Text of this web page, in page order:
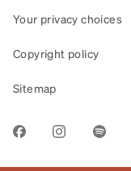
Your privacy choices
Copyright policy
Sitemap